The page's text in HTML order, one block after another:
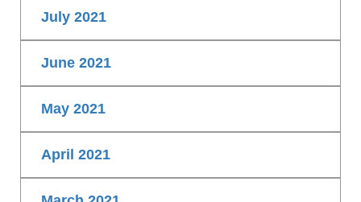
July 2021
June 2021
May 2021
April 2021